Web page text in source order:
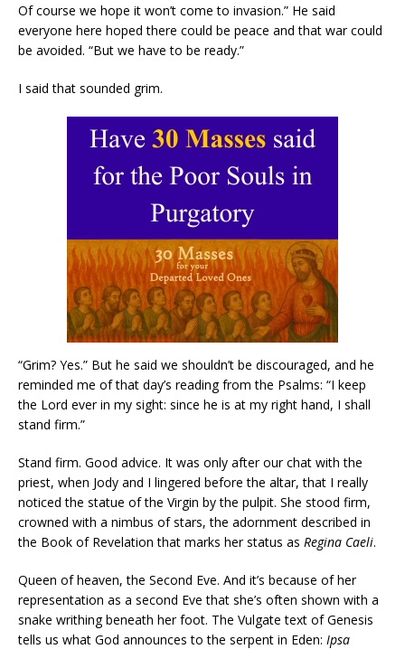
Of course we hope it won’t come to invasion.” He said
everyone here hoped there could be peace and that war could
be avoided. “But we have to be ready.”
I said that sounded grim.
“Grim? Yes.” But he said we shouldn’t be discouraged, and he
reminded me of that day’s reading from the Psalms: “I keep
the Lord ever in my sight: since he is at my right hand, I shall
stand firm.”
Stand firm. Good advice. It was only after our chat with the
priest, when Jody and I lingered before the altar, that I really
noticed the statue of the Virgin by the pulpit. She stood firm,
crowned with a nimbus of stars, the adornment described in
the Book of Revelation that marks her status as Regina Caeli.
Queen of heaven, the Second Eve. And it’s because of her
representation as a second Eve that she’s often shown with a
snake writhing beneath her foot. The Vulgate text of Genesis
tells us what God announces to the serpent in Eden: Ipsa